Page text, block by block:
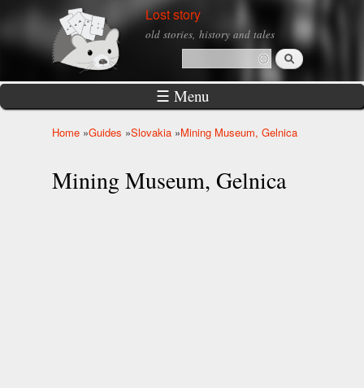
Skip to
main
Lost story
old stories, history and tales
Search form
Search
☰ Menu
Home »Guides »Slovakia »Mining Museum, Gelnica
Mining Museum, Gelnica